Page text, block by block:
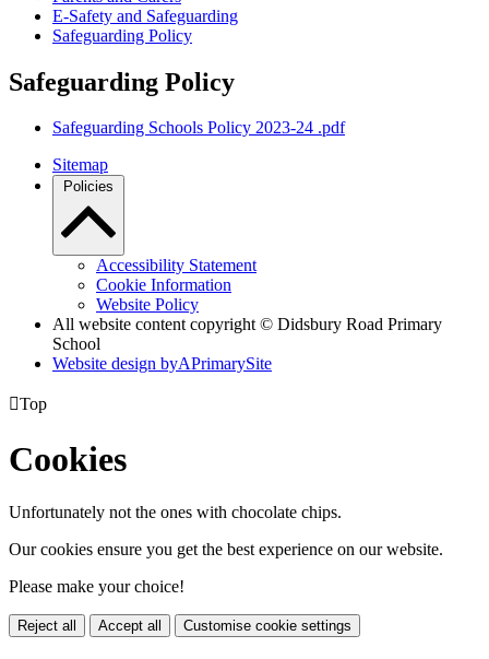
E-Safety and Safeguarding
Safeguarding Policy
Safeguarding Policy
Safeguarding Schools Policy 2023-24 .pdf
Sitemap
Policies
Accessibility Statement
Cookie Information
Website Policy
All website content copyright © Didsbury Road Primary
School
Website design byAPrimarySite
Top
Cookies
Unfortunately not the ones with chocolate chips.
Our cookies ensure you get the best experience on our website.
Please make your choice!
Reject all Accept all Customise cookie settings